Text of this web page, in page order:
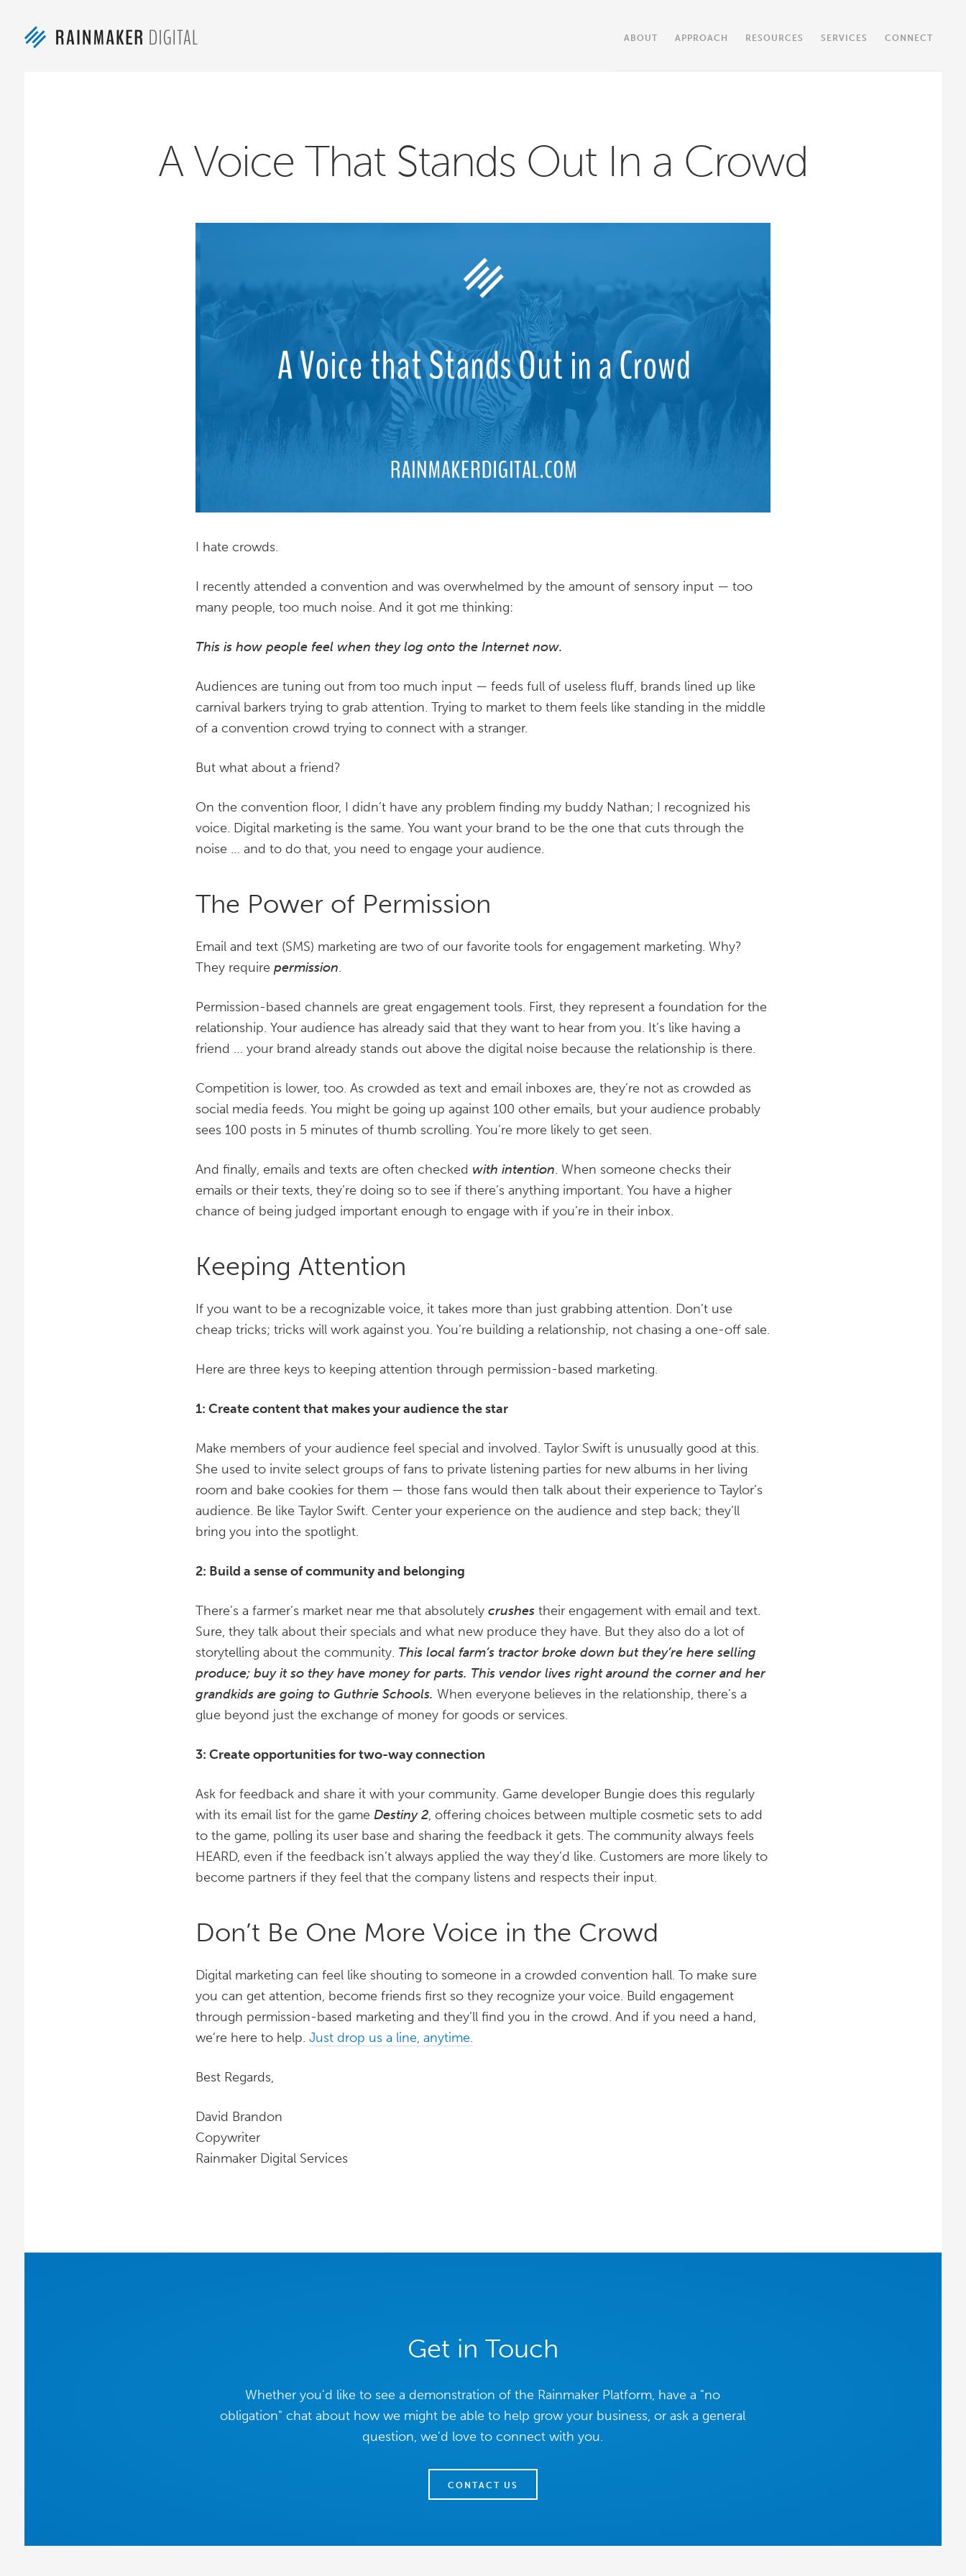
ABOUT APPROACH RESOURCES SERVICES CONNECT
A Voice That Stands Out In a Crowd
I hate crowds.
I recently attended a convention and was overwhelmed by the amount of sensory input — too
many people, too much noise. And it got me thinking:
This is how people feel when they log onto the Internet now.
Audiences are tuning out from too much input — feeds full of useless fluff, brands lined up like
carnival barkers trying to grab attention. Trying to market to them feels like standing in the middle
of a convention crowd trying to connect with a stranger.
But what about a friend?
On the convention floor, I didn’t have any problem finding my buddy Nathan; I recognized his
voice. Digital marketing is the same. You want your brand to be the one that cuts through the
noise … and to do that, you need to engage your audience.
The Power of Permission
Email and text (SMS) marketing are two of our favorite tools for engagement marketing. Why?
They require permission.
Permission-based channels are great engagement tools. First, they represent a foundation for the
relationship. Your audience has already said that they want to hear from you. It’s like having a
friend … your brand already stands out above the digital noise because the relationship is there.
Competition is lower, too. As crowded as text and email inboxes are, they’re not as crowded as
social media feeds. You might be going up against 100 other emails, but your audience probably
sees 100 posts in 5 minutes of thumb scrolling. You’re more likely to get seen.
And finally, emails and texts are often checked with intention. When someone checks their
emails or their texts, they’re doing so to see if there’s anything important. You have a higher
chance of being judged important enough to engage with if you’re in their inbox.
Keeping Attention
If you want to be a recognizable voice, it takes more than just grabbing attention. Don’t use
cheap tricks; tricks will work against you. You’re building a relationship, not chasing a one-off sale.
Here are three keys to keeping attention through permission-based marketing.
1: Create content that makes your audience the star
Make members of your audience feel special and involved. Taylor Swift is unusually good at this.
She used to invite select groups of fans to private listening parties for new albums in her living
room and bake cookies for them — those fans would then talk about their experience to Taylor’s
audience. Be like Taylor Swift. Center your experience on the audience and step back; they’ll
bring you into the spotlight.
2: Build a sense of community and belonging
There’s a farmer’s market near me that absolutely crushestheir engagement with email and text.
Sure, they talk about their specials and what new produce they have. But they also do a lot of
storytelling about the community. This local farm’s tractor broke down but they’re here selling
produce; buy it so they have money for parts. This vendor lives right around the corner and her
grandkids are going to Guthrie Schools. When everyone believes in the relationship, there’s a
glue beyond just the exchange of money for goods or services.
3: Create opportunities for two-way connection
Ask for feedback and share it with your community. Game developer Bungie does this regularly
with its email list for the game Destiny 2, offering choices between multiple cosmetic sets to add
to the game, polling its user base and sharing the feedback it gets. The community always feels
HEARD, even if the feedback isn’t always applied the way they’d like. Customers are more likely to
become partners if they feel that the company listens and respects their input.
Don’t Be One More Voice in the Crowd
Digital marketing can feel like shouting to someone in a crowded convention hall. To make sure
you can get attention, become friends first so they recognize your voice. Build engagement
through permission-based marketing and they’ll find you in the crowd. And if you need a hand,
we’re here to help. Just drop us a line, anytime.
Best Regards,
David Brandon
Copywriter
Rainmaker Digital Services
Get in Touch
Whether you'd like to see a demonstration of the Rainmaker Platform, have a "no
obligation" chat about how we might be able to help grow your business, or ask a general
question, we'd love to connect with you.
CONTACT US